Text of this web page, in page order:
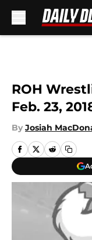
ROH
Feb. 23,
By Josiah